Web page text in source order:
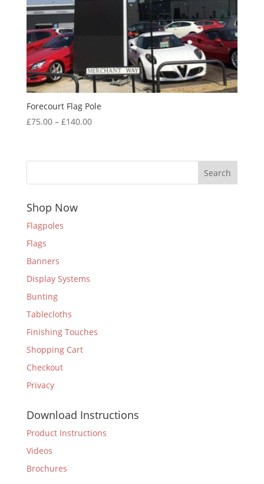
Forecourt Flag Pole
£75.00 – £140.00Price
through
Search
Shop Now
Flagpoles
Flags
Banners
Display Systems
Bunting
Tablecloths
Finishing Touches
Shopping Cart
Checkout
Privacy
Download Instructions
Product Instructions
Videos
Brochures